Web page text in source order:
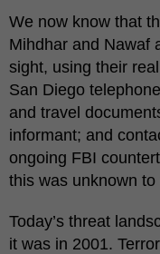
We now know that
Mihdhar and Nawaf
sight, using their
San Diego
and travel
informant; and
ongoing FBI
this was unknown
Today’s threat
it was in 2001.